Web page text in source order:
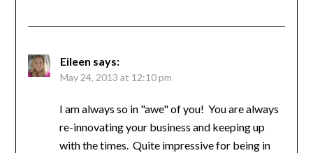
Eileen says:
May 24, 2013 at 12:10 pm
I am always so in "awe" of you! You are always
re-innovating your business and keeping up
with the times. Quite impressive for being in